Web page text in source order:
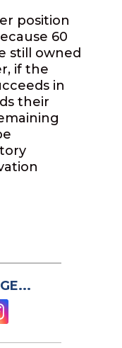
position
60
still owned
if the
in
their